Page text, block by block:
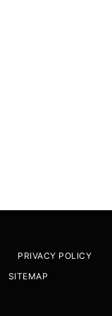
PRIVACY POLICY
SITEMAP